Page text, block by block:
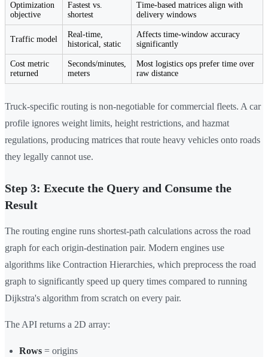
Optimization
objective
Fastest vs.
shortest
Time-based matrices align with
delivery windows
Traffic model
Real-time,
historical, static
Affects time-window accuracy
significantly
Cost metric
returned
Seconds/minutes,
meters
Most logistics ops prefer time over
raw distance
Truck-specific routing is non-negotiable for commercial fleets. A car
profile ignores weight limits, height restrictions, and hazmat
regulations, producing matrices that route heavy vehicles onto roads
they legally cannot use.
Step 3: Execute the Query and Consume the
Result
The routing engine runs shortest-path calculations across the road
graph for each origin-destination pair. Modern engines use
algorithms like Contraction Hierarchies, which preprocess the road
graph to significantly speed up query times compared to running
Dijkstra's algorithm from scratch on every pair.
The API returns a 2D array:
Rows = origins